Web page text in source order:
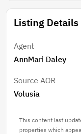
Listing Details
Agent
AnnMari Daley
Source AOR
Volusia
This content last
properties which